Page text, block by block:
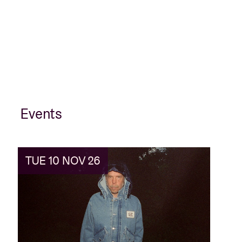
Events
TUE 10 NOV 26